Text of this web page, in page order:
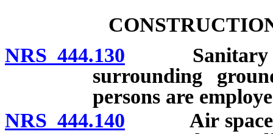
NRS 444.130 Sanitary
surrounding
persons are
NRS 444.140 Air space in